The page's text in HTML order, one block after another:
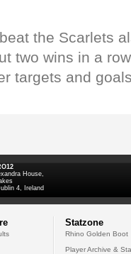
the Scarlets
two wins in a
targets and
House,
4, Ireland
Statzone
Rhino Golden Boot
Player Archive &